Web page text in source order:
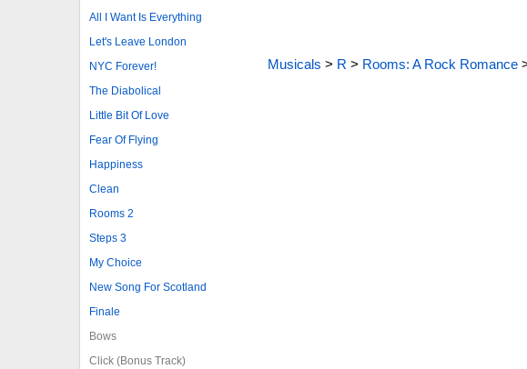
All I Want Is Everything
Let's Leave London
NYC Forever!
The Diabolical
Little Bit Of Love
Fear Of Flying
Happiness
Clean
Rooms 2
Steps 3
My Choice
New Song For Scotland
Finale
Bows
Click (Bonus Track)
Musicals > R > Rooms: A Rock Romance